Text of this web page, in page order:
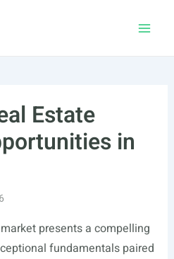
Estate
in
presents a compelling
fundamentals paired